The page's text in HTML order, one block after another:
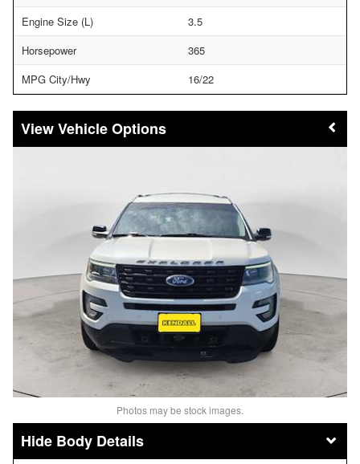
Engine Size (L)
3.5
Horsepower
365
MPG City/Hwy
16/22
Vehicle Options
Photos may be stock images.
Body Details